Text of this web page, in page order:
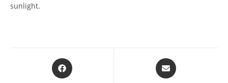
sunlight.
Opens
in
Opens
in